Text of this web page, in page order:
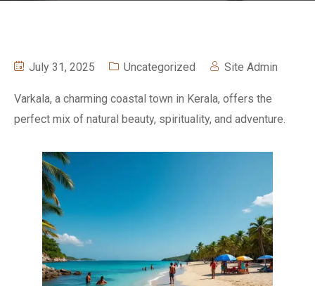
July 31, 2025 Uncategorized Site Admin
Varkala, a charming coastal town in Kerala, offers the
perfect mix of natural beauty, spirituality, and adventure.